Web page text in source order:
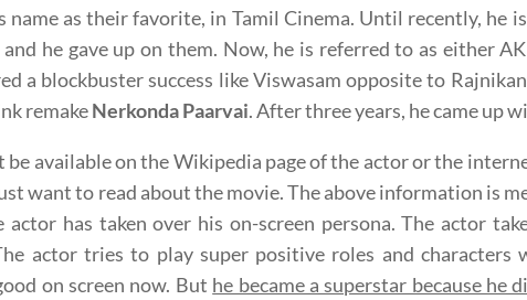
name as their favorite, in Tamil Cinema. Until recently, he
he gave up on them. Now, he is referred to as either
a blockbuster success like Viswasam opposite to
remakeNerkonda Paarvai. After three years, he came up
available on the Wikipedia page of the actor or the
want to read about the movie. The above information is
has taken over his on-screen persona. The actor
actor tries to play super positive roles and characters
on screen now. But he became a superstar because he